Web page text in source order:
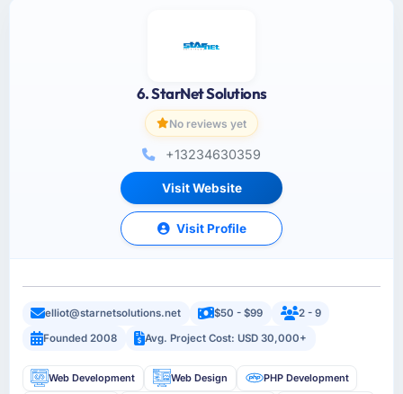
6. StarNet Solutions
No reviews yet
+13234630359
Visit Website
Visit Profile
elliot@starnetsolutions.net $50 - $99
2 - 9
Founded 2008
Avg. Project Cost: USD 30,000+
Web Development Web Design PHP Development